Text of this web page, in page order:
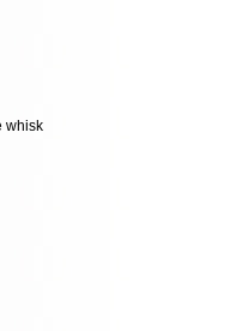
whisk